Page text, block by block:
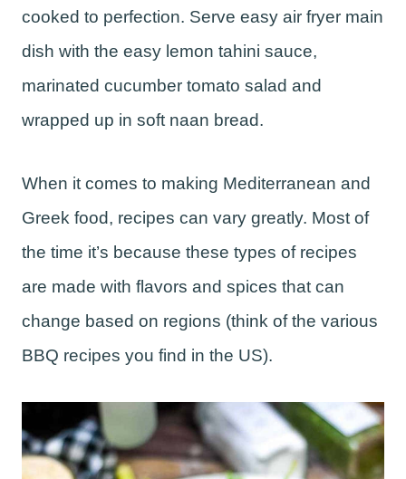
cooked to perfection. Serve easy air fryer main
dish with the easy lemon tahini sauce,
marinated cucumber tomato salad and
wrapped up in soft naan bread.
When it comes to making Mediterranean and
Greek food, recipes can vary greatly. Most of
the time it’s because these types of recipes
are made with flavors and spices that can
change based on regions (think of the various
BBQ recipes you find in the US).